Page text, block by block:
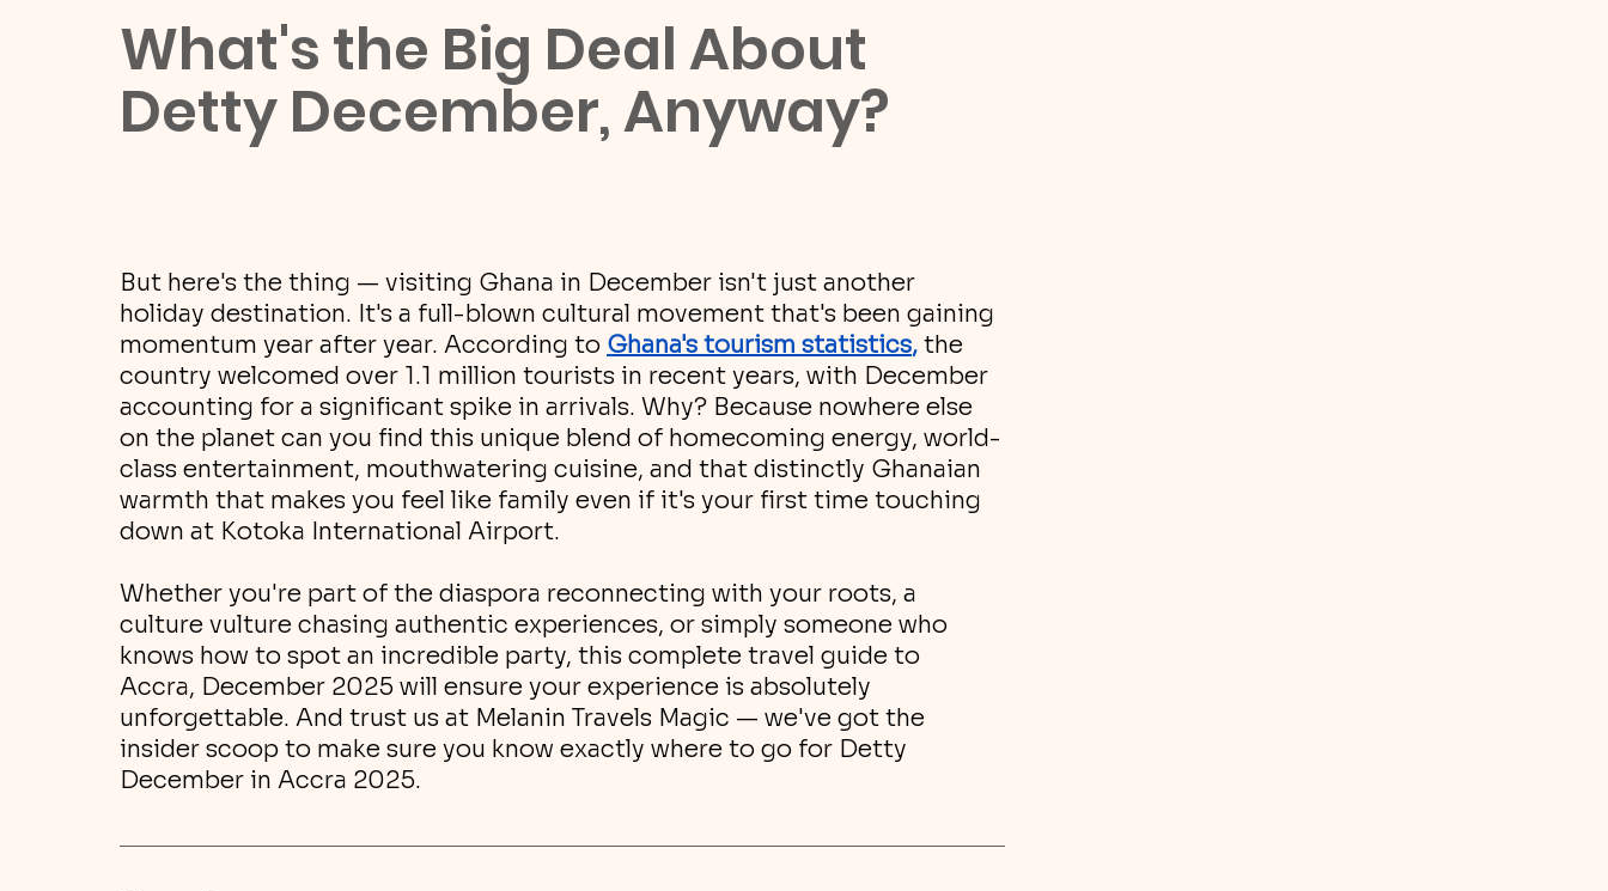
What's the Big Deal About
Detty December, Anyway?
But here's the thing — visiting Ghana in December isn't just another
holiday destination. It's a full-blown cultural movement that's been gaining
momentum year after year. According to Ghana's tourism statistics, the
country welcomed over 1.1 million tourists in recent years, with December
accounting for a significant spike in arrivals. Why? Because nowhere else
on the planet can you find this unique blend of homecoming energy, world-
class entertainment, mouthwatering cuisine, and that distinctly Ghanaian
warmth that makes you feel like family even if it's your first time touching
down at Kotoka International Airport.
Whether you're part of the diaspora reconnecting with your roots, a
culture vulture chasing authentic experiences, or simply someone who
knows how to spot an incredible party, this complete travel guide to
Accra, December 2025 will ensure your experience is absolutely
unforgettable. And trust us at Melanin Travels Magic — we've got the
insider scoop to make sure you know exactly where to go for Detty
December in Accra 2025.